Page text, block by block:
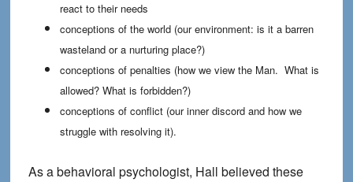
react to their needs
conceptions of the world (our environment: is it a barren
wasteland or a nurturing place?)
conceptions of penalties (how we view the Man. What is
allowed? What is forbidden?)
conceptions of conflict (our inner discord and how we
struggle with resolving it).
As a behavioral psychologist, Hall believed these